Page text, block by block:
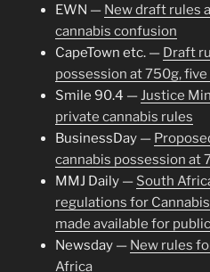
EWN — New draft rules
cannabis confusion
CapeTown etc. — Draft
possession at 750g,
Smile 90.4 — Justice
private cannabis rules
BusinessDay —
cannabis possession at
MMJ Daily — South
regulations for
made available for
Newsday — New rules
Africa